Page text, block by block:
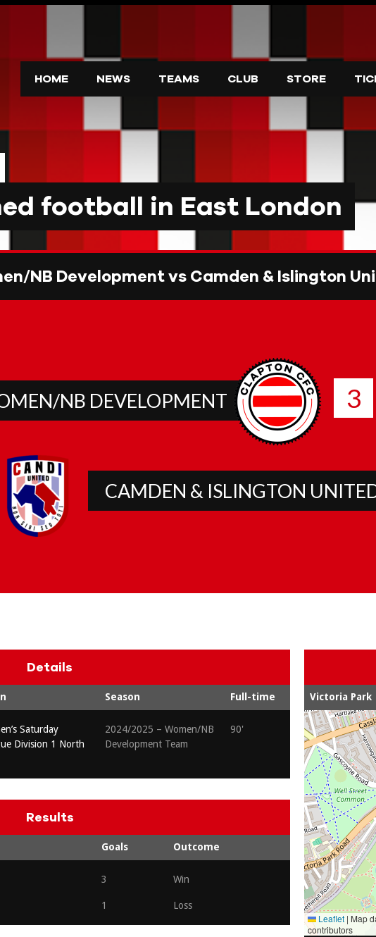
HOME NEWS TEAMS CLUB STORE
football in East London
NB Development vs Camden & Islington
NB DEVELOPMENT 3
CAMDEN & ISLINGTON
Details
Season Full-time
Saturday
Division 1 North
2024/2025 – Women/NB
Development Team
90'
Victoria Park
Leaflet | Map
contributors
Results
Goals Outcome
3 Win
1 Loss